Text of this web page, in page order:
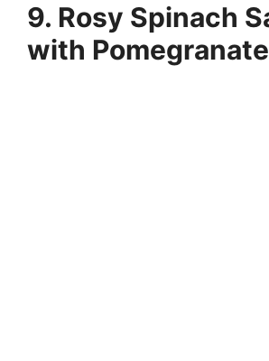
9. Rosy Spinach
with Pomegranate